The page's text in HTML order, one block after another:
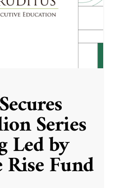
Series
Led by
Rise Fund